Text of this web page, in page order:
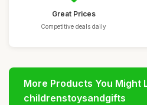
Great Prices
Competitive deals daily
More Products You Might
childrenstoysandgifts